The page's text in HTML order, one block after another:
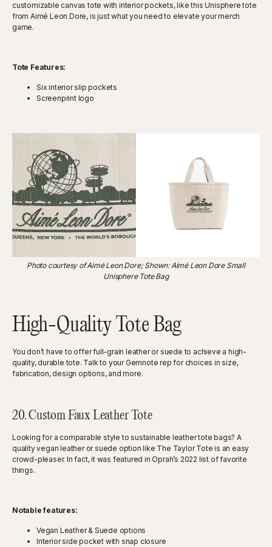
customizable canvas tote with interior pockets, like this Unisphere tote
from Aimé Leon Dore, is just what you need to elevate your merch
game.
Tote Features:
Six interior slip pockets
Screenprint logo
Photo courtesy of Aimé Leon Dore; Shown: Aimé Leon Dore Small
Unisphere Tote Bag
High-Quality Tote Bag
You don’t have to offer full-grain leather or suede to achieve a high-
quality, durable tote. Talk to your Gemnote rep for choices in size,
fabrication, design options, and more.
20. Custom Faux Leather Tote
Looking for a comparable style to sustainable leather tote bags? A
quality vegan leather or suede option like The Taylor Tote is an easy
crowd-pleaser. In fact, it was featured in Oprah’s 2022 list of favorite
things.
Notable features:
Vegan Leather & Suede options
Interior side pocket with snap closure